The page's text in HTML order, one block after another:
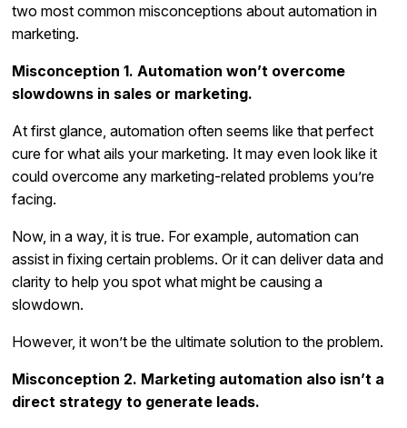
two most common misconceptions about automation in
marketing.
Misconception 1. Automation won’t overcome
slowdowns in sales or marketing.
At first glance, automation often seems like that perfect
cure for what ails your marketing. It may even look like it
could overcome any marketing-related problems you’re
facing.
Now, in a way, it is true. For example, automation can
assist in fixing certain problems. Or it can deliver data and
clarity to help you spot what might be causing a
slowdown.
However, it won’t be the ultimate solution to the problem.
Misconception 2. Marketing automation also isn’t a
direct strategy to generate leads.